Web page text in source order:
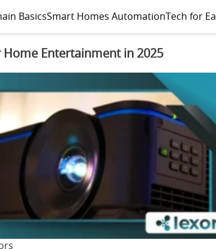
BasicsSmart Homes AutomationTech for
Home Entertainment in 2025